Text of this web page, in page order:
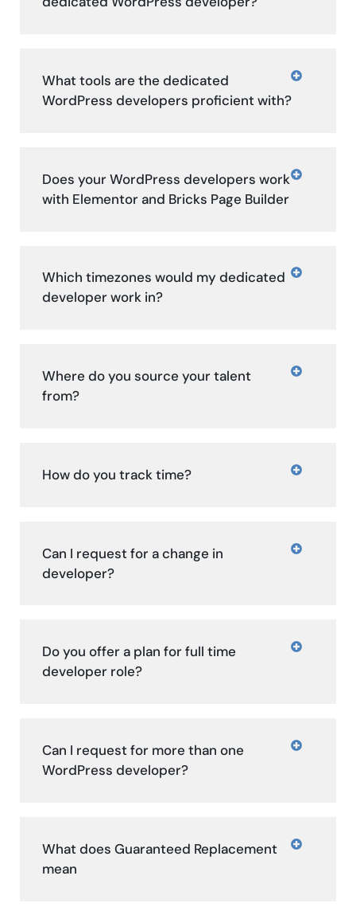
What tools are the dedicated
WordPress developers proficient with?
Does your WordPress developers work
with Elementor and Bricks Page Builder
Which timezones would my dedicated
developer work in?
Where do you source your talent
from?
How do you track time?
Can I request for a change in
developer?
Do you offer a plan for full time
developer role?
Can I request for more than one
WordPress developer?
What does Guaranteed Replacement
mean